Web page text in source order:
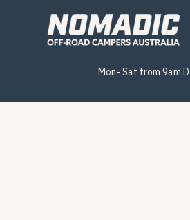
Mon- Sat from 9am